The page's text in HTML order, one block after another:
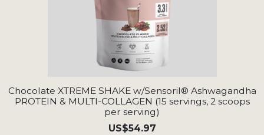
Chocolate XTREME SHAKE w/Sensoril® Ashwagandha
PROTEIN & MULTI-COLLAGEN (15 servings, 2 scoops
per serving)
US$54.97